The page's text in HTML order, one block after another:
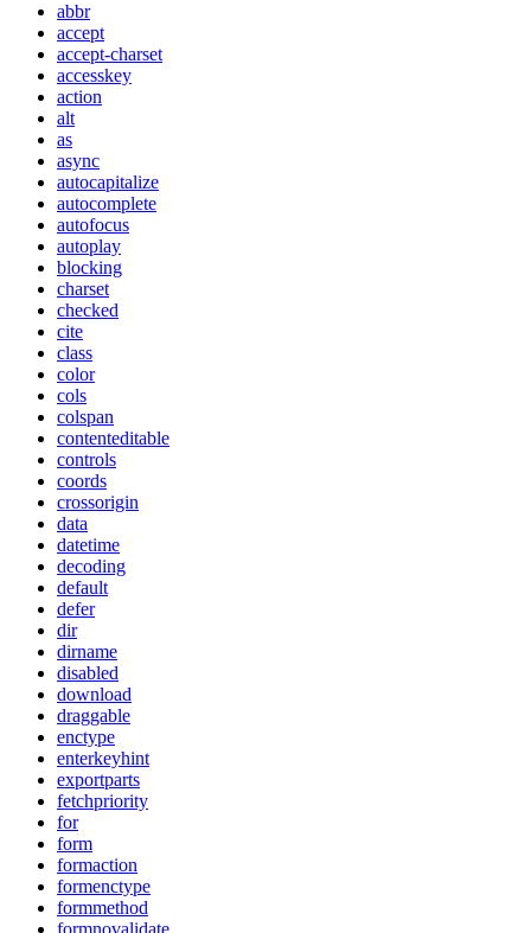
abbr
accept
accept-charset
accesskey
action
alt
as
async
autocapitalize
autocomplete
autofocus
autoplay
blocking
charset
checked
cite
class
color
cols
colspan
contenteditable
controls
coords
crossorigin
data
datetime
decoding
default
defer
dir
dirname
disabled
download
draggable
enctype
enterkeyhint
exportparts
fetchpriority
for
form
formaction
formenctype
formmethod
formnovalidate